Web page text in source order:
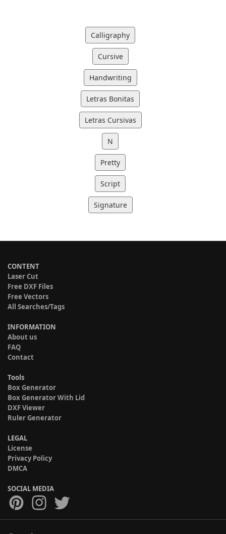
Calligraphy
Cursive
Handwriting
Letras Bonitas
Letras Cursivas
N
Pretty
Script
Signature
CONTENT
Laser Cut
Free DXF Files
Free Vectors
All Searches/Tags
INFORMATION
About us
FAQ
Contact
Tools
Box Generator
Box Generator With Lid
DXF Viewer
Ruler Generator
LEGAL
License
Privacy Policy
DMCA
SOCIAL MEDIA